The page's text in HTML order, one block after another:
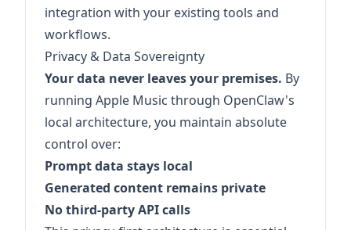
integration with your existing tools and
workflows.
Privacy & Data Sovereignty
Your data never leaves your premises. By
running Apple Music through OpenClaw's
local architecture, you maintain absolute
control over:
Prompt data stays local
Generated content remains private
No third-party API calls